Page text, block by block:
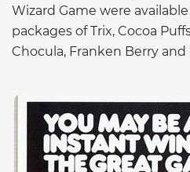
Wizard Game were
packages of Trix, Cocoa
Chocula, Franken Berry and